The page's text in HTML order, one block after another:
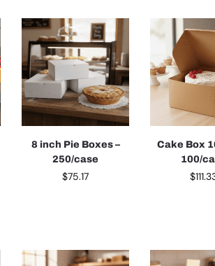
8 inch Pie Boxes –
250/case
$75.17
Cake Box
100/
$